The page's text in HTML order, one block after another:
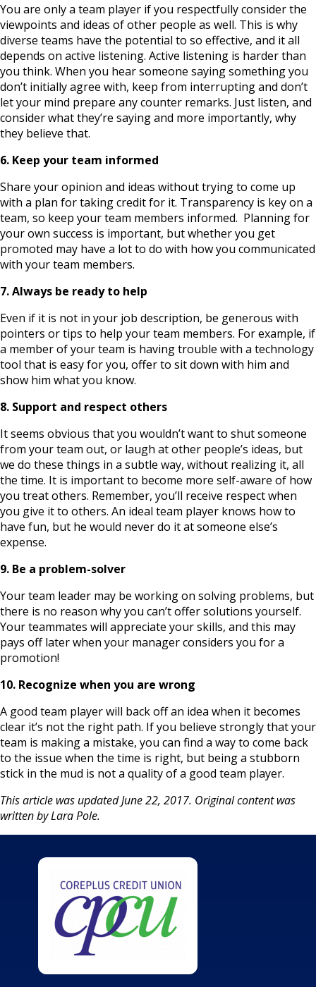
You are only a team player if you respectfully consider the
viewpoints and ideas of other people as well. This is why
diverse teams have the potential to so effective, and it all
depends on active listening. Active listening is harder than
you think. When you hear someone saying something you
don’t initially agree with, keep from interrupting and don’t
let your mind prepare any counter remarks. Just listen, and
consider what they’re saying and more importantly, why
they believe that.
6. Keep your team informed
Share your opinion and ideas without trying to come up
with a plan for taking credit for it. Transparency is key on a
team, so keep your team members informed. Planning for
your own success is important, but whether you get
promoted may have a lot to do with how you communicated
with your team members.
7. Always be ready to help
Even if it is not in your job description, be generous with
pointers or tips to help your team members. For example, if
a member of your team is having trouble with a technology
tool that is easy for you, offer to sit down with him and
show him what you know.
8. Support and respect others
It seems obvious that you wouldn’t want to shut someone
from your team out, or laugh at other people’s ideas, but
we do these things in a subtle way, without realizing it, all
the time. It is important to become more self-aware of how
you treat others. Remember, you’ll receive respect when
you give it to others. An ideal team player knows how to
have fun, but he would never do it at someone else’s
expense.
9. Be a problem-solver
Your team leader may be working on solving problems, but
there is no reason why you can’t offer solutions yourself.
Your teammates will appreciate your skills, and this may
pays off later when your manager considers you for a
promotion!
10. Recognize when you are wrong
A good team player will back off an idea when it becomes
clear it’s not the right path. If you believe strongly that your
team is making a mistake, you can find a way to come back
to the issue when the time is right, but being a stubborn
stick in the mud is not a quality of a good team player.
This article was updated June 22, 2017. Original content was
written by Lara Pole.